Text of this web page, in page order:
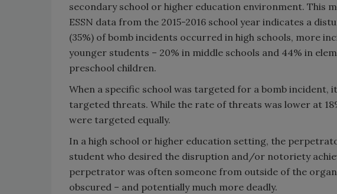
secondary school or higher education environment. This
ESSN data from the 2015-2016 school year indicates a
(35%) of bomb incidents occurred in high schools, more
younger students – 20% in middle schools and 44% in
preschool children.
When a specific school was targeted for a bomb incident,
targeted threats. While the rate of threats was lower at
were targeted equally.
In a high school or higher education setting, the
student who desired the disruption and/or notoriety
perpetrator was often someone from outside of the
obscured – and potentially much more deadly.